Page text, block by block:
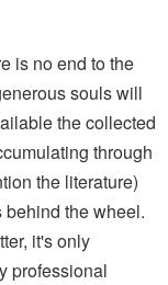
is no end to the
souls will
the collected
through
the literature)
the wheel.
it's only
professional